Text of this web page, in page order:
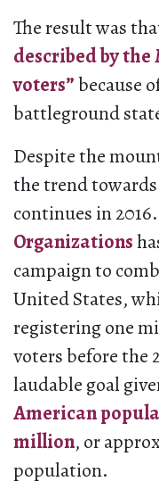
The result was
described by the
voters”because
battleground
Despite the
the trend
continues in
Organizations
campaign to
United States,
registering one
voters before the
laudable goal
American
million, or
population.